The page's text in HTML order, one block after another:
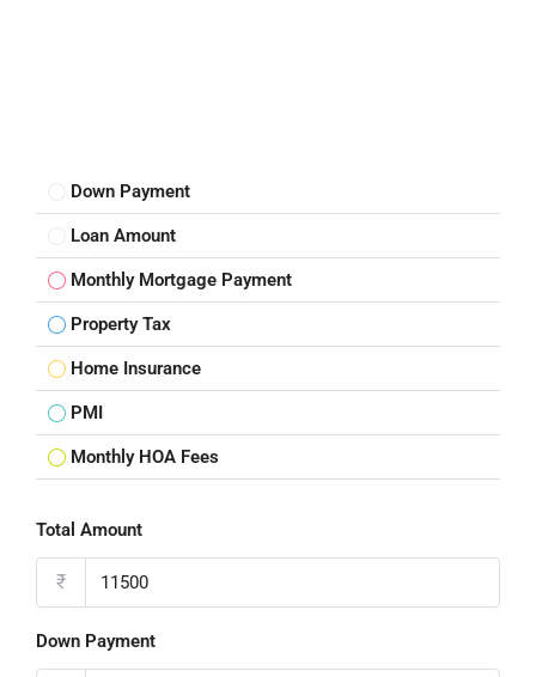
Down Payment
Loan Amount
Monthly Mortgage Payment
Property Tax
Home Insurance
PMI
Monthly HOA Fees
Total Amount
₹
Down Payment